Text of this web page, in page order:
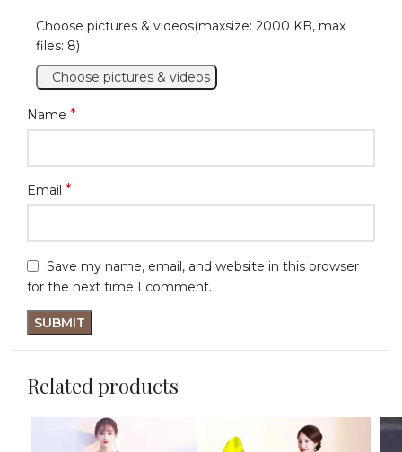
Choose pictures & videos(maxsize: 2000 KB, max
files: 8)
Choose pictures & videos
Name *
Email *
Save my name, email, and website in this browser
for the next time I comment.
Related products